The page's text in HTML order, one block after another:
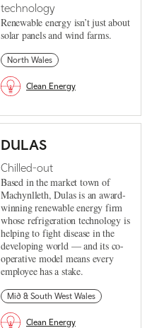
technology
Renewable energy isn’t just about
solar panels and wind farms.
North Wales
Clean Energy
DULAS
Chilled-out
Based in the market town of
Machynlleth, Dulas is an award-
winning renewable energy firm
whose refrigeration technology is
helping to fight disease in the
developing world — and its co-
operative model means every
employee has a stake.
Mid & South West Wales
Clean Energy